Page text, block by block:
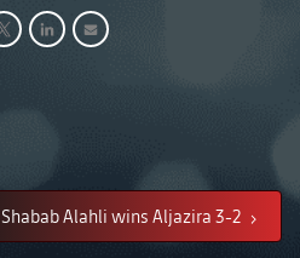
Shabab Alahli wins Aljazira 3-2